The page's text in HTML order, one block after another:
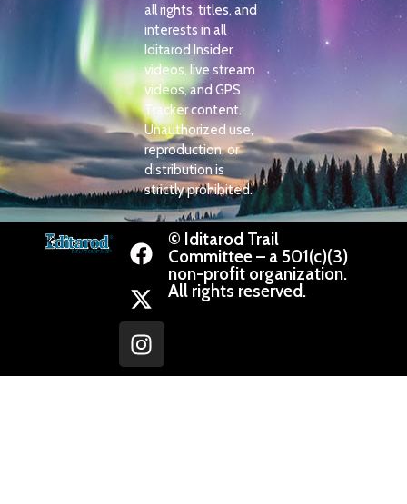
all rights, titles, and
interests in all
Iditarod Insider
videos, live stream
videos, and GPS
Tracker content.
Unauthorized use,
reproduction, or
distribution is
strictly prohibited.
© Iditarod Trail
Committee – a 501(c)(3)
non-profit organization.
All rights reserved.